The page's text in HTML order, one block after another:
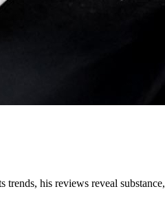
his reviews reveal